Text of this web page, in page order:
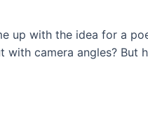
up with the idea for a
camera angles? But